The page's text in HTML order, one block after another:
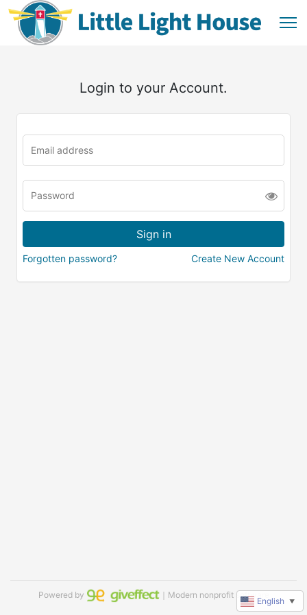
Login to your Account.
Forgotten password? Create New Account
Powered by ｜Modern nonprofit software
English ▼